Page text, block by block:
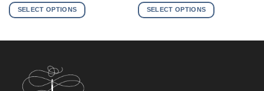
$138.99
through
SELECT OPTIONS
multiple
variants.
chosen
$138.99
through
SELECT OPTIONS
multiple
variants.